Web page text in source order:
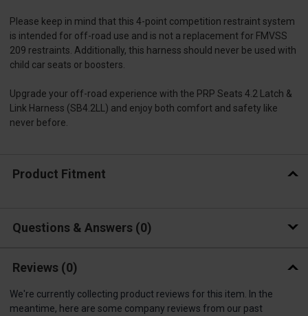
Please keep in mind that this 4-point competition restraint system
is intended for off-road use and is not a replacement for FMVSS
209 restraints. Additionally, this harness should never be used with
child car seats or boosters.
Upgrade your off-road experience with the PRP Seats 4.2 Latch &
Link Harness (SB4.2LL) and enjoy both comfort and safety like
never before.
Product Fitment
Questions & Answers 0
Reviews (0)
We're currently collecting product reviews for this item. In the
meantime, here are some company reviews from our past